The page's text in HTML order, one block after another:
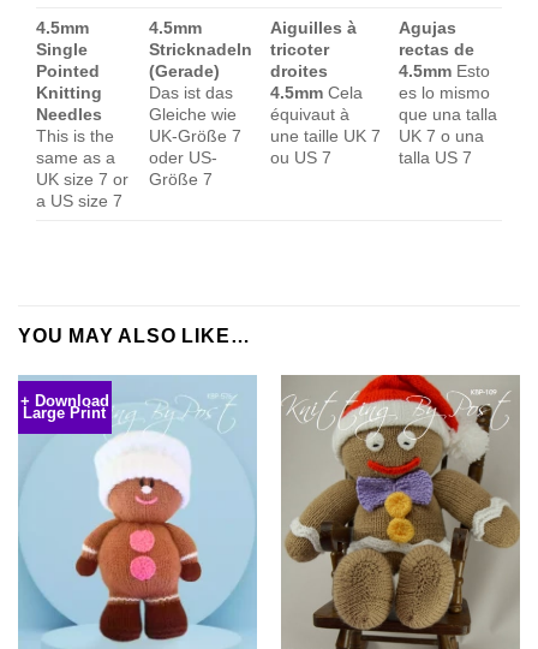
4.5mm
Single
Pointed
Knitting
Needles
This is the
same as a
UK size 7 or
a US size 7
4.5mm
Stricknadeln
(Gerade)
Das ist das
Gleiche wie
UK-Größe 7
oder US-
Größe 7
Aiguilles à
tricoter
droites
4.5mm Cela
équivaut à
une taille UK 7
ou US 7
Agujas
rectas de
4.5mm Esto
es lo mismo
que una talla
UK 7 o una
talla US 7
YOU MAY ALSO LIKE…
+ Download
Large Print